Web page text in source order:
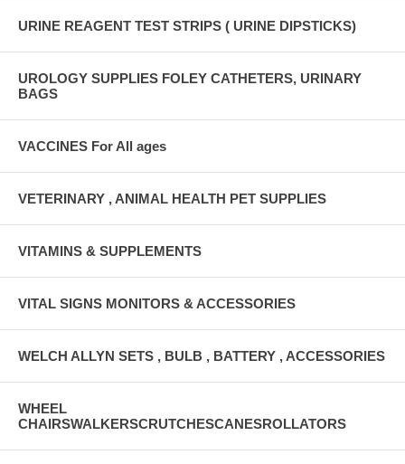
URINE REAGENT TEST STRIPS ( URINE DIPSTICKS)
UROLOGY SUPPLIES FOLEY CATHETERS, URINARY
BAGS
VACCINES For All ages
VETERINARY , ANIMAL HEALTH PET SUPPLIES
VITAMINS & SUPPLEMENTS
VITAL SIGNS MONITORS & ACCESSORIES
WELCH ALLYN SETS , BULB , BATTERY , ACCESSORIES
WHEEL
CHAIRSWALKERSCRUTCHESCANESROLLATORS